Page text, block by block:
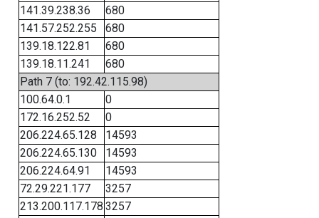
141.39.238.36
680
141.57.252.255
680
139.18.122.81
680
139.18.11.241
680
Path 7 (to: 192.42.115.98)
100.64.0.1
0
172.16.252.52
0
206.224.65.128
14593
206.224.65.130
14593
206.224.64.91
14593
72.29.221.177
3257
213.200.117.178 3257